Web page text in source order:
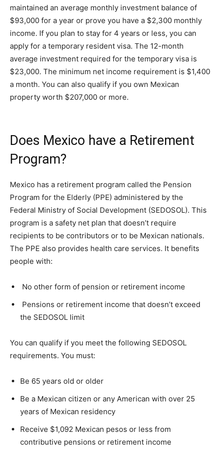
maintained an average monthly investment balance of
$93,000 for a year or prove you have a $2,300 monthly
income. If you plan to stay for 4 years or less, you can
apply for a temporary resident visa. The 12-month
average investment required for the temporary visa is
$23,000. The minimum net income requirement is $1,400
a month. You can also qualify if you own Mexican
property worth $207,000 or more.
Does Mexico have a Retirement
Program?
Mexico has a retirement program called the Pension
Program for the Elderly (PPE) administered by the
Federal Ministry of Social Development (SEDOSOL). This
program is a safety net plan that doesn’t require
recipients to be contributors or to be Mexican nationals.
The PPE also provides health care services. It benefits
people with:
No other form of pension or retirement income
Pensions or retirement income that doesn’t exceed
the SEDOSOL limit
You can qualify if you meet the following SEDOSOL
requirements. You must:
Be 65 years old or older
Be a Mexican citizen or any American with over 25
years of Mexican residency
Receive $1,092 Mexican pesos or less from
contributive pensions or retirement income